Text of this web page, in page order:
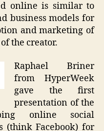
online is similar to
business models for
and marketing of
the creator.
Raphael Briner
from HyperWeek
gave the first
presentation of the
online social
(think Facebook) for